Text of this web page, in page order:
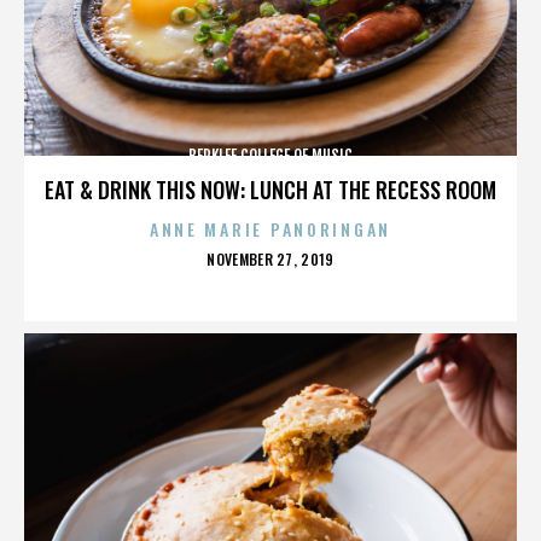
EAT & DRINK THIS NOW: LUNCH AT THE RECESS ROOM
BERKLEE COLLEGE OF MUSIC
ANNE MARIE PANORINGAN
POSTED
NOVEMBER 27, 2019